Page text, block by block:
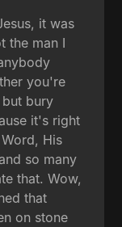
it was
the man I
you're
bury
it's right
His
so many
that. Wow,
that
on stone